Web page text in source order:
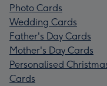
Photo Cards
Wedding Cards
Father's Day Cards
Mother's Day Cards
Personalised
Cards